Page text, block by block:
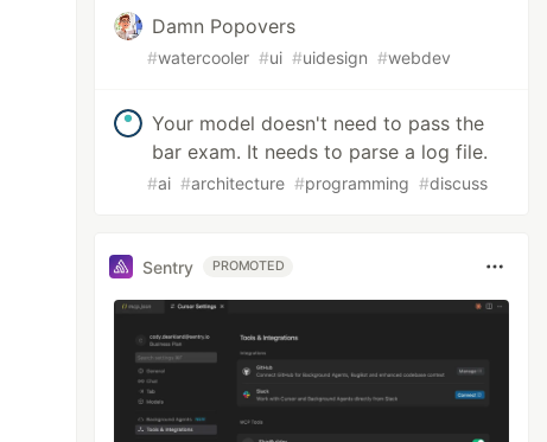
Damn Popovers
#watercooler #ui #uidesign #webdev
Your model doesn't need to pass the
bar exam. It needs to parse a log file.
#ai #architecture #programming #discuss
Sentry PROMOTED